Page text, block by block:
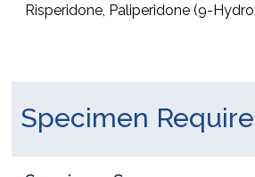
Risperidone, Paliperidone (9-
Specimen